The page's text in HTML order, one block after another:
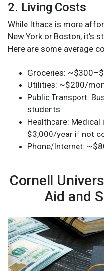
2. Living Costs
While Ithaca is more
New York or Boston, it’s
Here are some average
Groceries:
Utilities: ~$200/
Public Transport:
students
Healthcare:
$3,000/year if not
Phone/Internet:
Cornell
Aid and